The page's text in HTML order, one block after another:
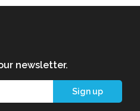
newsletter.